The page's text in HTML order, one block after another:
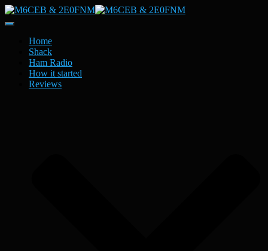
Toggle
NavigationHome
Shack
Ham Radio
How it started
Reviews